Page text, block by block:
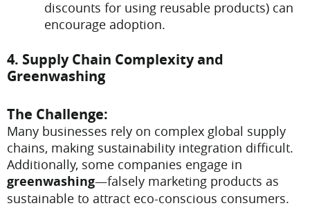
discounts for using reusable products) can
encourage adoption.
4. Supply Chain Complexity and
Greenwashing
The Challenge:
Many businesses rely on complex global supply
chains, making sustainability integration difficult.
Additionally, some companies engage in
greenwashing—falsely marketing products as
sustainable to attract eco-conscious consumers.